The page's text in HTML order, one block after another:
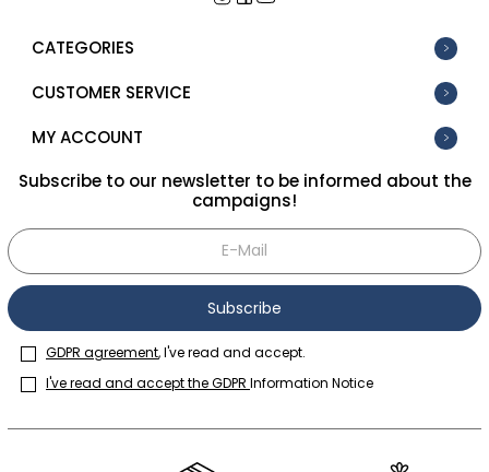
CATEGORIES
CUSTOMER SERVICE
MY ACCOUNT
Subscribe to our newsletter to be informed about the
campaigns!
Subscribe
GDPR agreement, I've read and accept.
I've read and accept the GDPR Information Notice